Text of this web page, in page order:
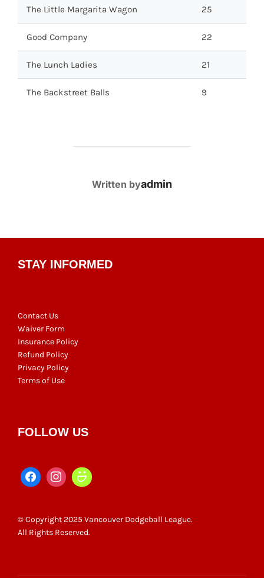
The Little Margarita Wagon 25
Good Company 22
The Lunch Ladies 21
The Backstreet Balls 9
POST AUTHOR
Written byadmin
STAY INFORMED
Contact Us
Waiver Form
Insurance Policy
Refund Policy
Privacy Policy
Terms of Use
FOLLOW US
© Copyright 2025 Vancouver Dodgeball League.
All Rights Reserved.